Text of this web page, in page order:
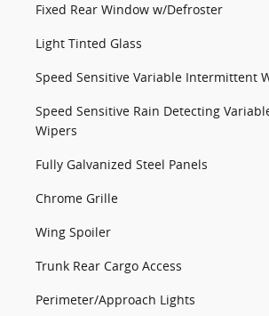
Fixed Rear Window w/Defroster
Light Tinted Glass
Speed Sensitive Variable Intermittent
Speed Sensitive Rain Detecting
Wipers
Fully Galvanized Steel Panels
Chrome Grille
Wing Spoiler
Trunk Rear Cargo Access
Perimeter/Approach Lights